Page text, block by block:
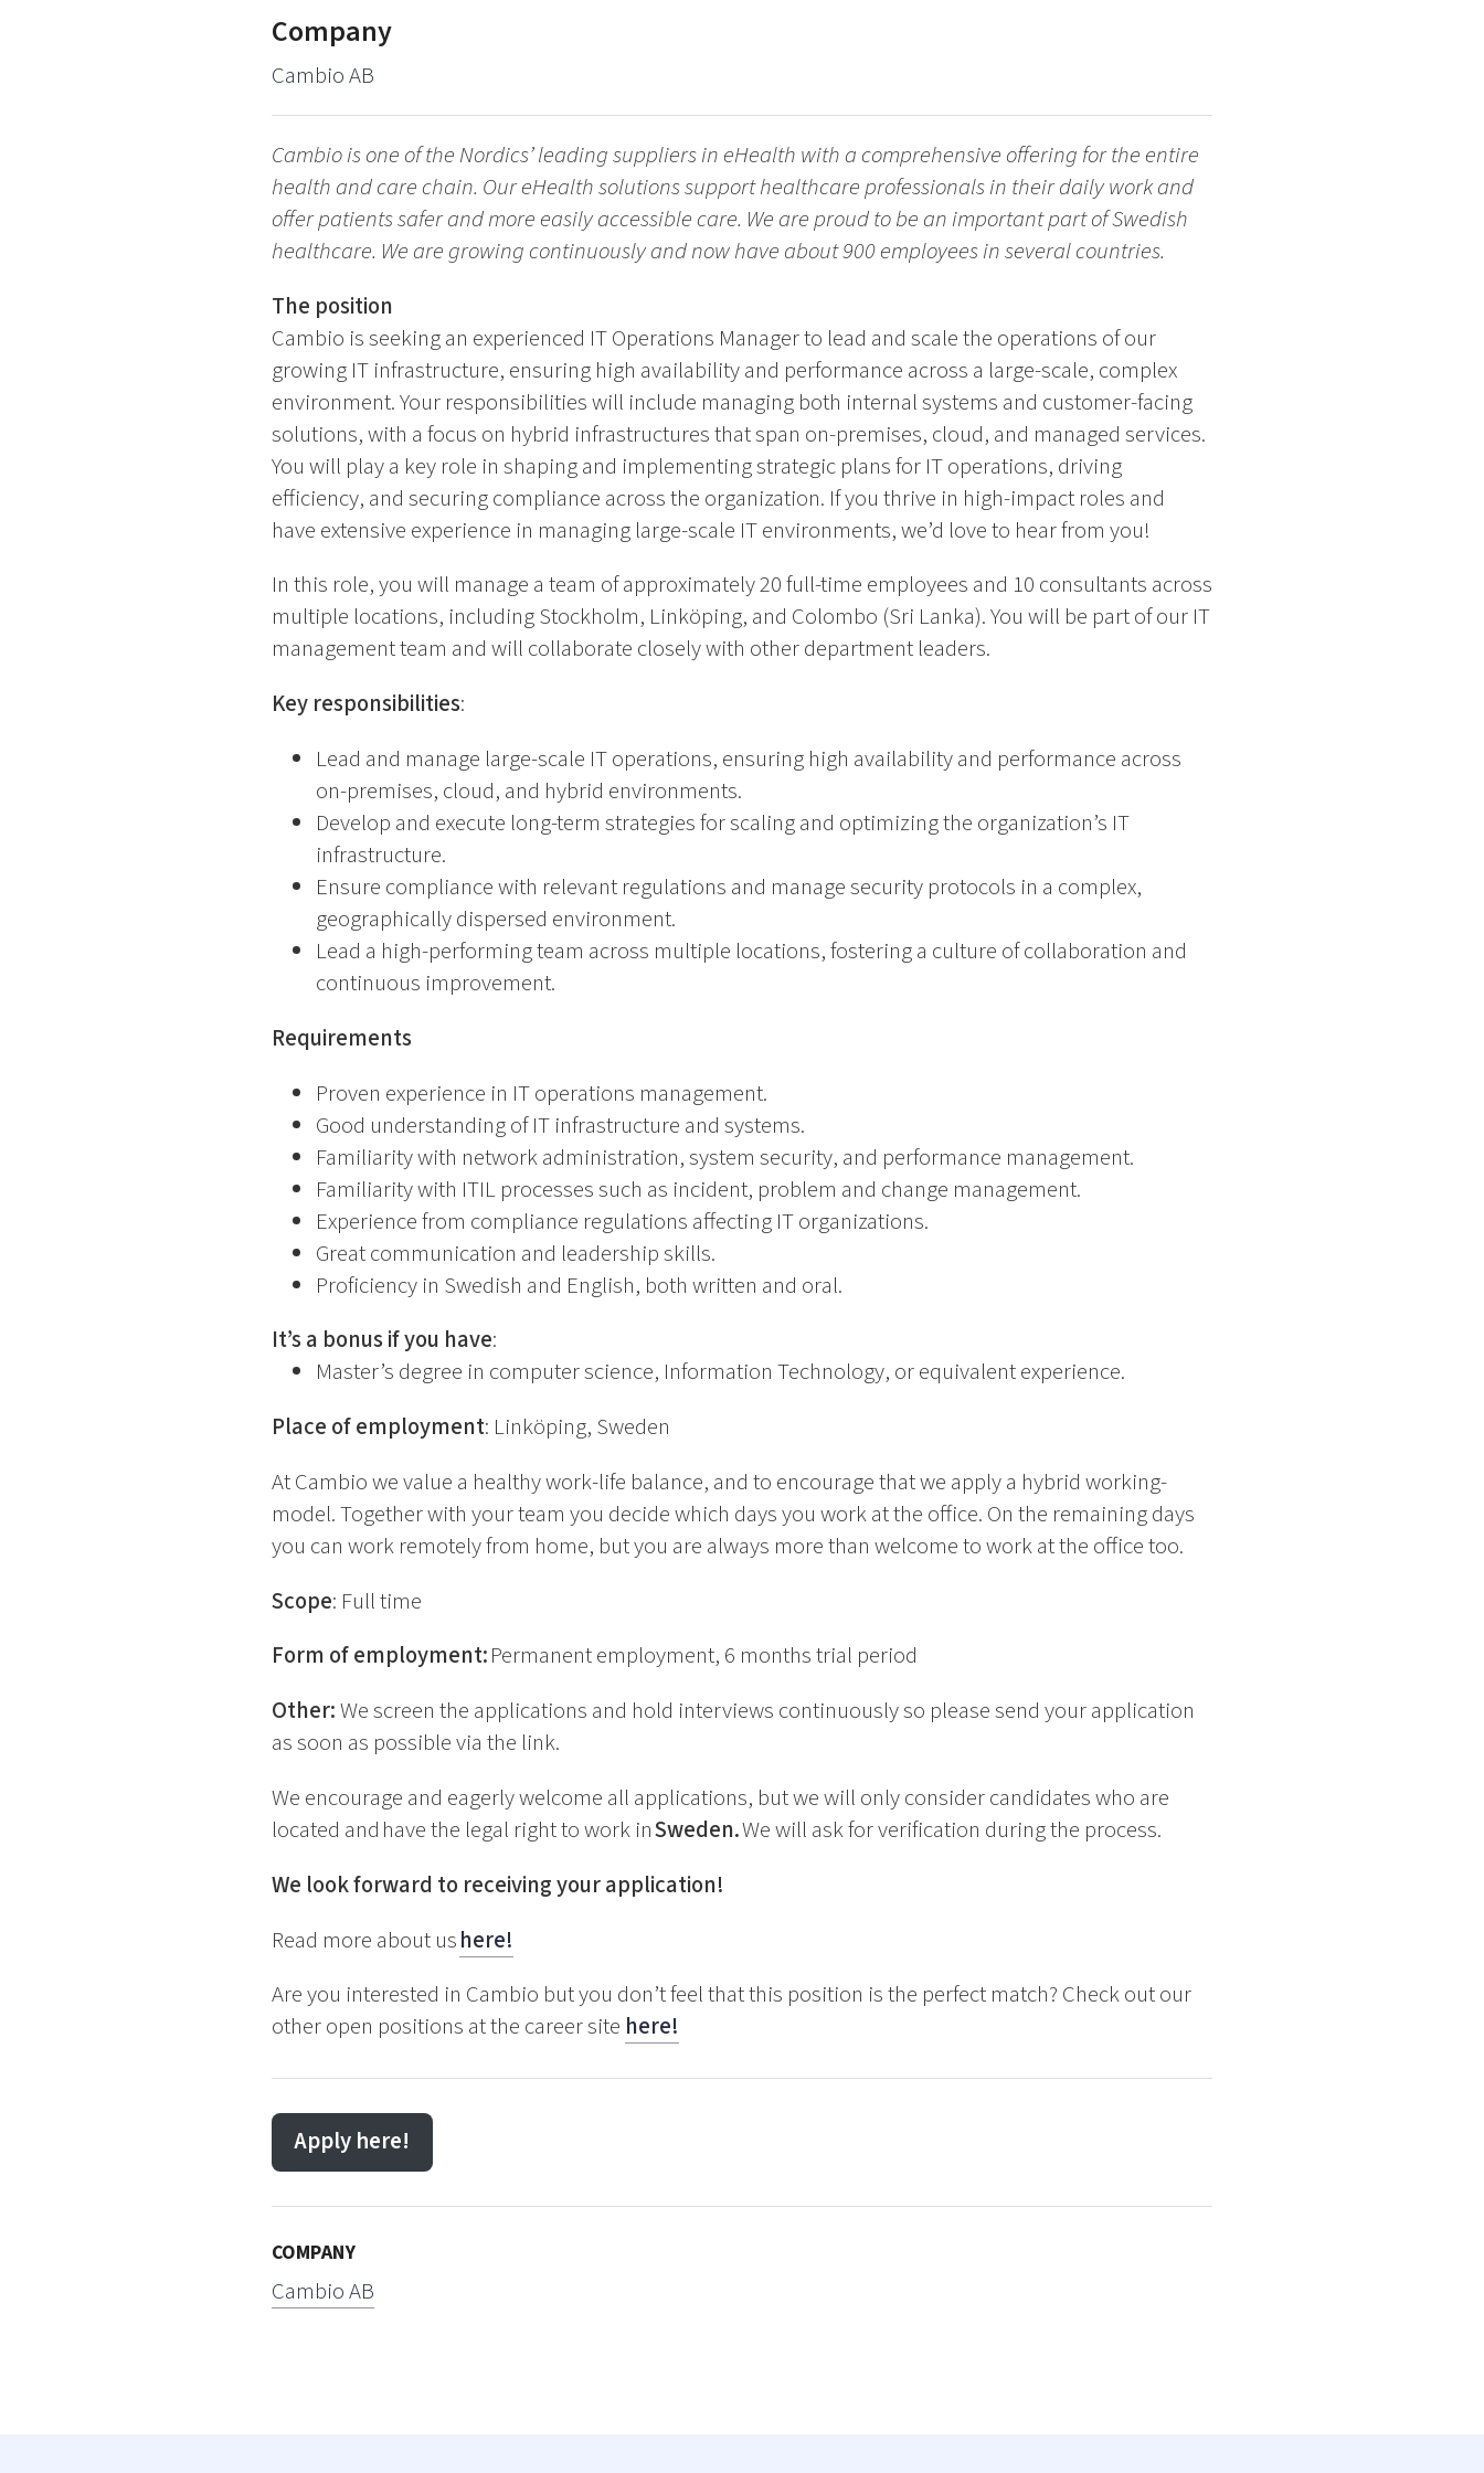
Company
Cambio AB
Cambio is one of the Nordics’ leading suppliers in eHealth with a comprehensive offering for the entire
health and care chain. Our eHealth solutions support healthcare professionals in their daily work and
offer patients safer and more easily accessible care. We are proud to be an important part of Swedish
healthcare. We are growing continuously and now have about 900 employees in several countries.
The position
Cambio is seeking an experienced IT Operations Manager to lead and scale the operations of our
growing IT infrastructure, ensuring high availability and performance across a large-scale, complex
environment. Your responsibilities will include managing both internal systems and customer-facing
solutions, with a focus on hybrid infrastructures that span on-premises, cloud, and managed services.
You will play a key role in shaping and implementing strategic plans for IT operations, driving
efficiency, and securing compliance across the organization. If you thrive in high-impact roles and
have extensive experience in managing large-scale IT environments, we’d love to hear from you!
In this role, you will manage a team of approximately 20 full-time employees and 10 consultants across
multiple locations, including Stockholm, Linköping, and Colombo (Sri Lanka). You will be part of our IT
management team and will collaborate closely with other department leaders.
Key responsibilities:
Lead and manage large-scale IT operations, ensuring high availability and performance across
on-premises, cloud, and hybrid environments.
Develop and execute long-term strategies for scaling and optimizing the organization’s IT
infrastructure.
Ensure compliance with relevant regulations and manage security protocols in a complex,
geographically dispersed environment.
Lead a high-performing team across multiple locations, fostering a culture of collaboration and
continuous improvement.
Requirements
Proven experience in IT operations management.
Good understanding of IT infrastructure and systems.
Familiarity with network administration, system security, and performance management.
Familiarity with ITIL processes such as incident, problem and change management.
Experience from compliance regulations affecting IT organizations.
Great communication and leadership skills.
Proficiency in Swedish and English, both written and oral.
It’s a bonus if you have:
Master’s degree in computer science, Information Technology, or equivalent experience.
Place of employment: Linköping, Sweden
At Cambio we value a healthy work-life balance, and to encourage that we apply a hybrid working-
model. Together with your team you decide which days you work at the office. On the remaining days
you can work remotely from home, but you are always more than welcome to work at the office too.
Scope: Full time
Form of employment:Permanent employment, 6 months trial period
Other:We screen the applications and hold interviews continuously so please send your application
as soon as possible via the link.
We encourage and eagerly welcome all applications, but we will only consider candidates who are
located and have the legal right to work inSweden.We will ask for verification during the process.
We look forward to receiving your application!
Read more about ushere!
Are you interested in Cambio but you don’t feel that this position is the perfect match? Check out our
other open positions at the career site here!
Apply here!
COMPANY
Cambio AB